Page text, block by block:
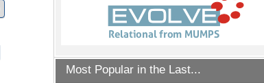
Most Popular in the Last...